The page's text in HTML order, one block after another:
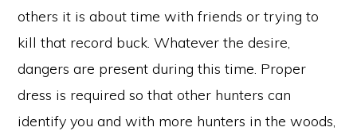
others it is about time with friends or trying to
kill that record buck. Whatever the desire,
dangers are present during this time. Proper
dress is required so that other hunters can
identify you and with more hunters in the woods,